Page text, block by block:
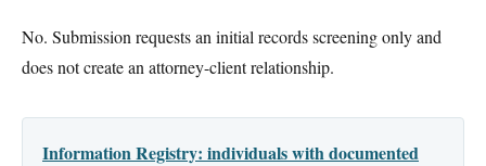
No. Submission requests an initial records screening only and
does not create an attorney-client relationship.
Information Registry: individuals with documented